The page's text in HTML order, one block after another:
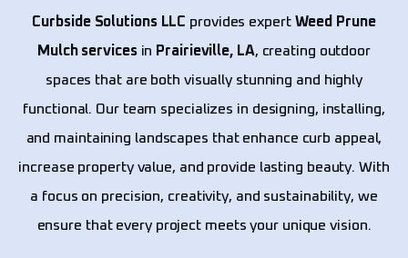
Curbside Solutions LLC provides expert Weed Prune
Mulch servicesin Prairieville, LA, creating outdoor
spaces that are both visually stunning and highly
functional. Our team specializes in designing, installing,
and maintaining landscapes that enhance curb appeal,
increase property value, and provide lasting beauty. With
a focus on precision, creativity, and sustainability, we
ensure that every project meets your unique vision.